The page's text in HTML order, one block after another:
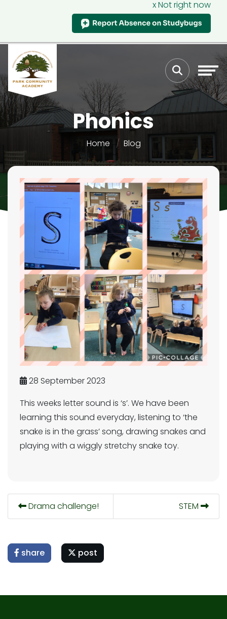
x Not right now
Phonics
Home Blog
28 September 2023
This weeks letter sound is ‘s’. We have been
learning this sound everyday, listening to ‘the
snake is in the grass’ song, drawing snakes and
playing with a wiggly stretchy snake toy.
Drama challenge! STEM
share post